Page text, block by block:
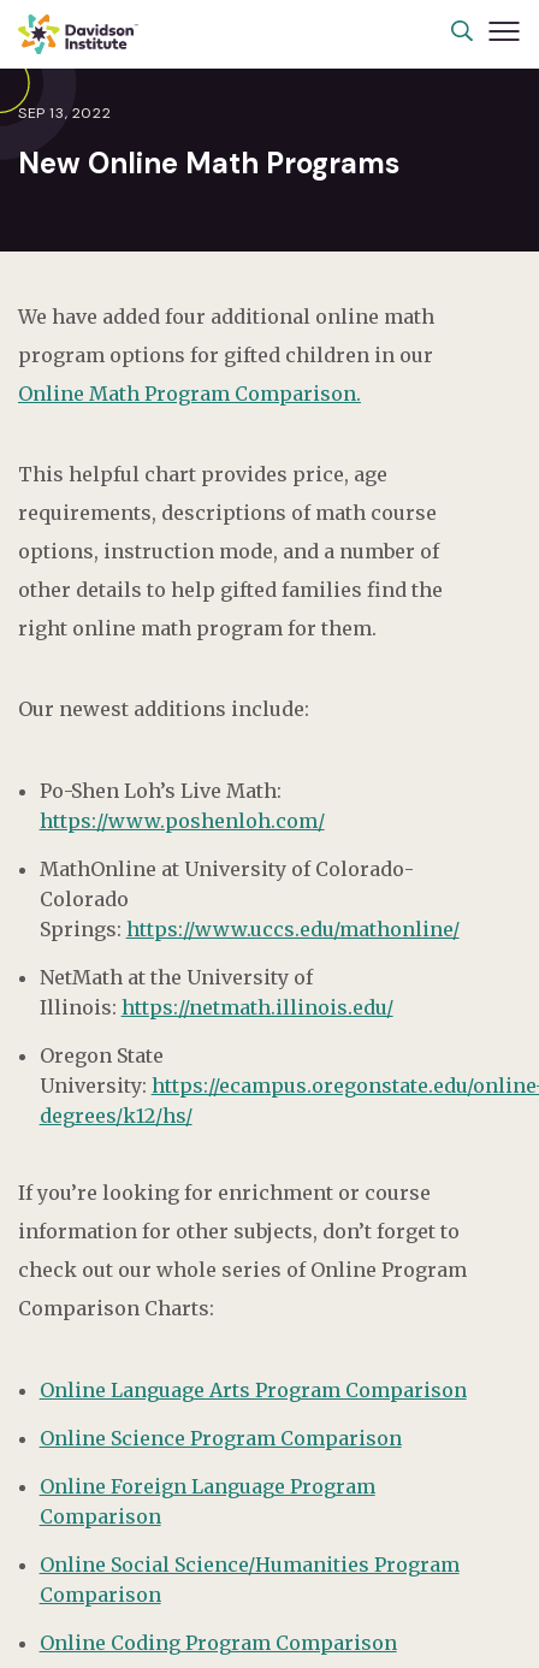
SEP 13, 2022
New Online Math Programs
We have added four additional online math
program options for gifted children in our
Online Math Program Comparison.
This helpful chart provides price, age
requirements, descriptions of math course
options, instruction mode, and a number of
other details to help gifted families find the
right online math program for them.
Our newest additions include:
Po-Shen Loh’s Live Math:
https://www.poshenloh.com/
MathOnline at University of Colorado-
Colorado
Springs: https://www.uccs.edu/mathonline/
NetMath at the University of
Illinois: https://netmath.illinois.edu/
Oregon State
University: https://ecampus.oregonstate.edu/
degrees/k12/hs/
If you’re looking for enrichment or course
information for other subjects, don’t forget to
check out our whole series of Online Program
Comparison Charts:
Online Language Arts Program Comparison
Online Science Program Comparison
Online Foreign Language Program
Comparison
Online Social Science/Humanities Program
Comparison
Online Coding Program Comparison